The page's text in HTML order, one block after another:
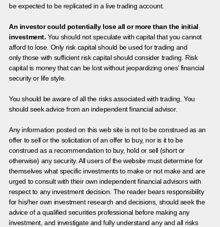
be expected to be replicated in a live trading account.
An investor could potentially lose all or more than the initial
investment. You should not speculate with capital that you cannot
afford to lose. Only risk capital should be used for trading and
only those with sufficient risk capital should consider trading. Risk
capital is money that can be lost without jeopardizing ones’ financial
security or life style.
You should be aware of all the risks associated with trading. You
should seek advice from an independent financial advisor.
Any information posted on this web site is not to be construed as an
offer to sell or the solicitation of an offer to buy, nor is it to be
construed as a recommendation to buy, hold or sell (short or
otherwise) any security. All users of the website must determine for
themselves what specific investments to make or not make and are
urged to consult with their own independent financial advisors with
respect to any investment decision. The reader bears responsibility
for his/her own investment research and decisions, should seek the
advice of a qualified securities professional before making any
investment, and investigate and fully understand any and all risks